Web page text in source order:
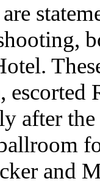
escorted
after
and